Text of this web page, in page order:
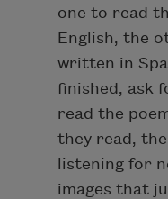
one to read
English, the
written in
finished, ask
read the
they read,
listening for
images that